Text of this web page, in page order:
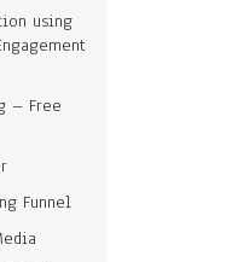
using
– Free
Funnel